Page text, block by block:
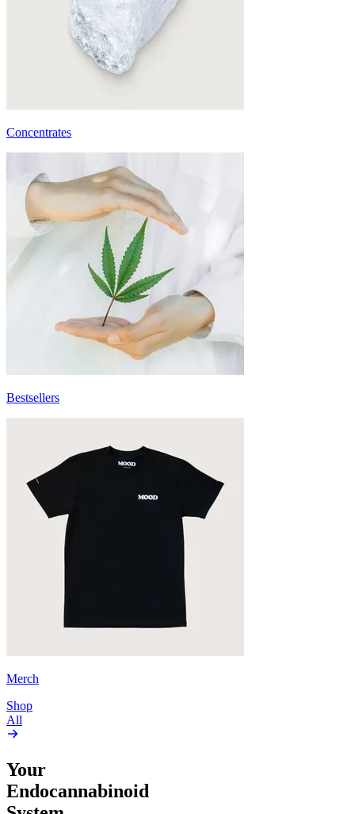
Concentrates
Bestsellers
Merch
Shop
All
Your
Endocannabinoid